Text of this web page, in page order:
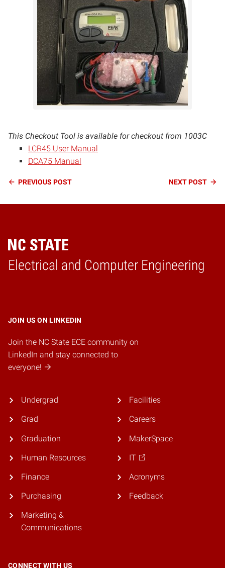
This Checkout Tool is available for checkout from 1003C
LCR45 User Manual
DCA75 Manual
Continue
PREVIOUS POST NEXTPOST
Electrical and Computer Engineering
Home
JOIN US ON LINKEDIN
Join the NC State ECE community on
LinkedIn and stay connected to
everyone!
Undergrad
Grad
Graduation
Human Resources
Finance
Purchasing
Marketing &
Communications
Facilities
Careers
MakerSpace
IT
Acronyms
Feedback
CONNECT WITH US